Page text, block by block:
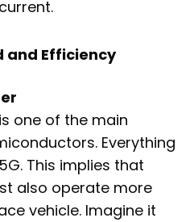
and Efficiency
one of the main
Everything
This implies that
also operate more
vehicle. Imagine it